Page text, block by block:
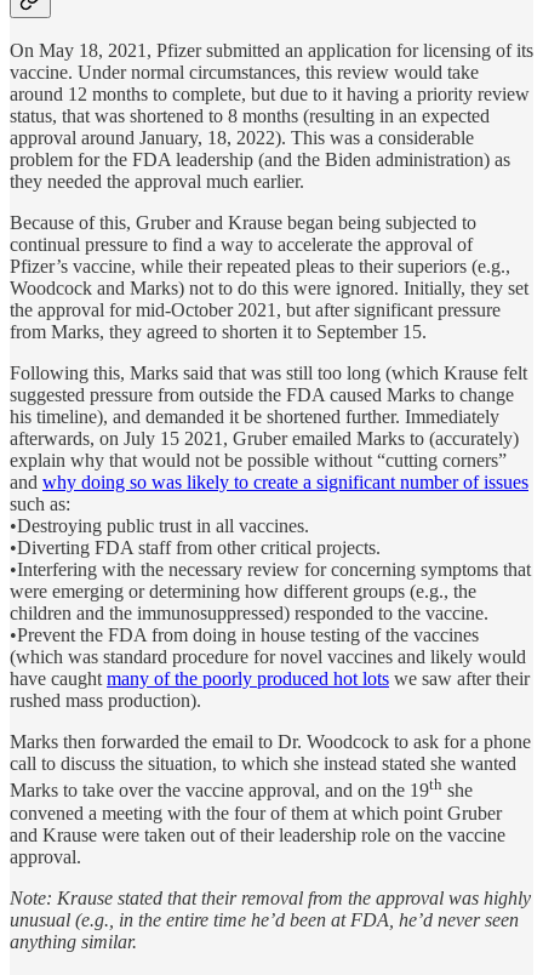
On May 18, 2021, Pfizer submitted an application for licensing of its
vaccine. Under normal circumstances, this review would take
around 12 months to complete, but due to it having a priority review
status, that was shortened to 8 months (resulting in an expected
approval around January, 18, 2022). This was a considerable
problem for the FDA leadership (and the Biden administration) as
they needed the approval much earlier.
Because of this, Gruber and Krause began being subjected to
continual pressure to find a way to accelerate the approval of
Pfizer’s vaccine, while their repeated pleas to their superiors (e.g.,
Woodcock and Marks) not to do this were ignored. Initially, they set
the approval for mid-October 2021, but after significant pressure
from Marks, they agreed to shorten it to September 15.
Following this, Marks said that was still too long (which Krause felt
suggested pressure from outside the FDA caused Marks to change
his timeline), and demanded it be shortened further. Immediately
afterwards, on July 15 2021, Gruber emailed Marks to (accurately)
explain why that would not be possible without “cutting corners”
and why doing so was likely to create a significant number of issues
such as:
•Destroying public trust in all vaccines.
•Diverting FDA staff from other critical projects.
•Interfering with the necessary review for concerning symptoms that
were emerging or determining how different groups (e.g., the
children and the immunosuppressed) responded to the vaccine.
•Prevent the FDA from doing in house testing of the vaccines
(which was standard procedure for novel vaccines and likely would
have caughtmany of the poorly produced hot lots we saw after their
rushed mass production).
Marks then forwarded the email to Dr. Woodcock to ask for a phone
call to discuss the situation, to which she instead stated she wanted
Marks to take over the vaccine approval, and on the 19th she
convened a meeting with the four of them at which point Gruber
and Krause were taken out of their leadership role on the vaccine
approval.
Note: Krause stated that their removal from the approval was highly
unusual (e.g., in the entire time he’d been at FDA, he’d never seen
anything similar.